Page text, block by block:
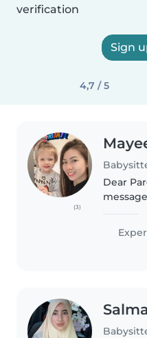
verification
Sign
4,7 / 5
(3)
Dear Parents, I
am a
Salma